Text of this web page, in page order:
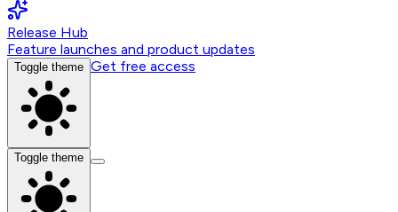
Release Hub
Feature launches and product updates
Toggle theme Get free access
Toggle theme